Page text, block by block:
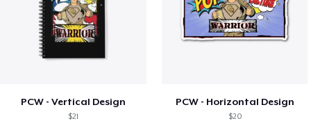
PCW - Vertical Design
$21
PCW - Horizontal Design
$20